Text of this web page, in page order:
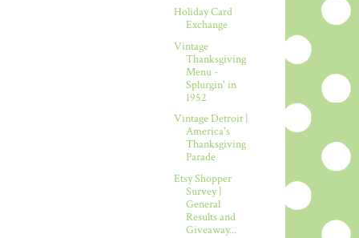
Holiday Card
Exchange
Vintage
Thanksgiving
Menu -
Splurgin' in
1952
Vintage Detroit |
America's
Thanksgiving
Parade
Etsy Shopper
Survey |
General
Results and
Giveaway...